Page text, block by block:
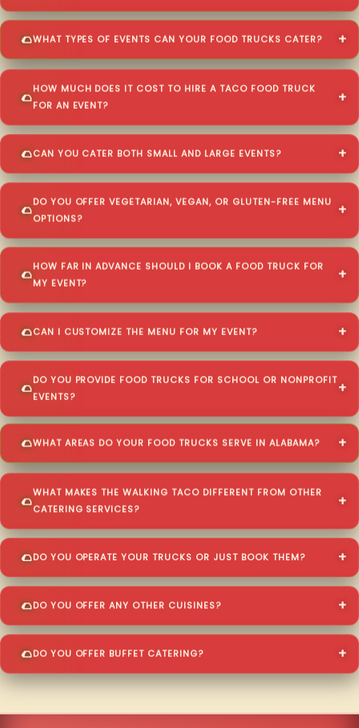
WHAT TYPES OF EVENTS CAN YOUR FOOD TRUCKS CATER?
HOW MUCH DOES IT COST TO HIRE A TACO FOOD TRUCK
FOR AN EVENT?
CAN YOU CATER BOTH SMALL AND LARGE EVENTS?
DO YOU OFFER VEGETARIAN, VEGAN, OR GLUTEN-FREE MENU
OPTIONS?
HOW FAR IN ADVANCE SHOULD I BOOK A FOOD TRUCK FOR
MY EVENT?
CAN I CUSTOMIZE THE MENU FOR MY EVENT?
DO YOU PROVIDE FOOD TRUCKS FOR SCHOOL OR NONPROFIT
EVENTS?
WHAT AREAS DO YOUR FOOD TRUCKS SERVE IN ALABAMA?
WHAT MAKES THE WALKING TACO DIFFERENT FROM OTHER
CATERING SERVICES?
DO YOU OPERATE YOUR TRUCKS OR JUST BOOK THEM?
DO YOU OFFER ANY OTHER CUISINES?
DO YOU OFFER BUFFET CATERING?